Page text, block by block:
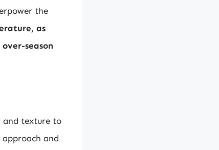
the
as
over-season
and texture to
and